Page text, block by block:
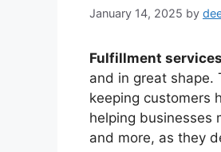
January 14, 2025 by
Fulfillment services
and in great shape.
keeping customers
helping businesses
and more, as they